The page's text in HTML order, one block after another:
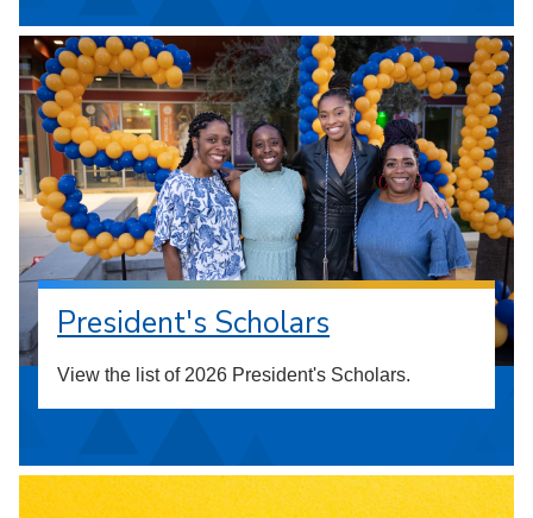
President's Scholars
View the list of 2026 President's Scholars.